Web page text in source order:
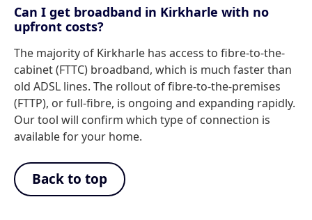
Can I get broadband in Kirkharle with no
upfront costs?
The majority of Kirkharle has access to fibre-to-the-
cabinet (FTTC) broadband, which is much faster than
old ADSL lines. The rollout of fibre-to-the-premises
(FTTP), or full-fibre, is ongoing and expanding rapidly.
Our tool will confirm which type of connection is
available for your home.
Back to top